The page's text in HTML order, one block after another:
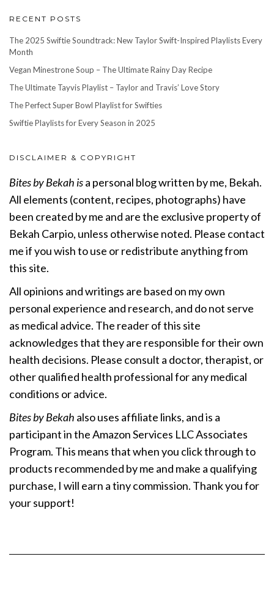
RECENT POSTS
The 2025 Swiftie Soundtrack: New Taylor Swift-Inspired Playlists Every
Month
Vegan Minestrone Soup – The Ultimate Rainy Day Recipe
The Ultimate Tayvis Playlist – Taylor and Travis’ Love Story
The Perfect Super Bowl Playlist for Swifties
Swiftie Playlists for Every Season in 2025
DISCLAIMER & COPYRIGHT
Bites by Bekah isa personal blog written by me, Bekah.
All elements (content, recipes, photographs) have
been created by me and are the exclusive property of
Bekah Carpio, unless otherwise noted. Please contact
me if you wish to use or redistribute anything from
this site.
All opinions and writings are based on my own
personal experience and research, and do not serve
as medical advice. The reader of this site
acknowledges that they are responsible for their own
health decisions. Please consult a doctor, therapist, or
other qualified health professional for any medical
conditions or advice.
Bites by Bekah also uses affiliate links, and is a
participant in the Amazon Services LLC Associates
Program. This means that when you click through to
products recommended by me and make a qualifying
purchase, I will earn a tiny commission. Thank you for
your support!